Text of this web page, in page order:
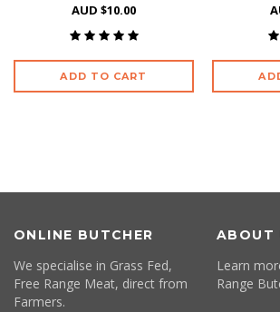
AUD $10.00
ADD TO CART
ONLINE BUTCHER
We specialise in Grass Fed,
Free Range Meat, direct from
Farmers.
ABOUT
Learn
Range